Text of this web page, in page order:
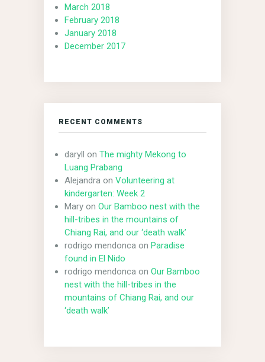
March 2018
February 2018
January 2018
December 2017
RECENT COMMENTS
daryll on The mighty Mekong to
Luang Prabang
Alejandra on Volunteering at
kindergarten: Week 2
Mary on Our Bamboo nest with the
hill-tribes in the mountains of
Chiang Rai, and our ‘death walk’
rodrigo mendonca on Paradise
found in El Nido
rodrigo mendonca on Our Bamboo
nest with the hill-tribes in the
mountains of Chiang Rai, and our
‘death walk’